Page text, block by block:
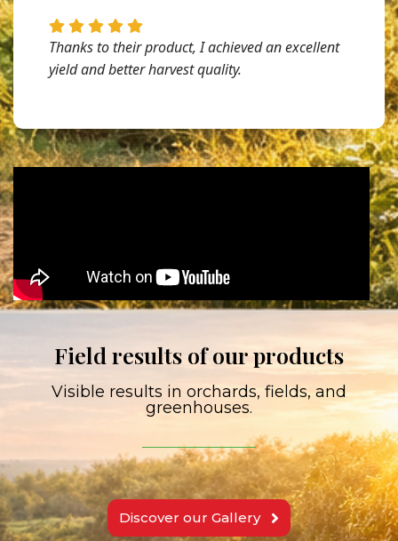
Thanks to their product, I achieved an excellent
yield and better harvest quality.
Field results of our products
Visible results in orchards, fields, and
greenhouses.
Discover our Gallery